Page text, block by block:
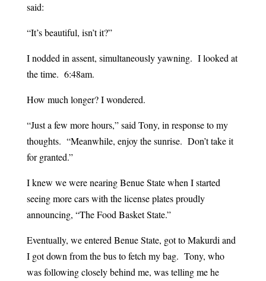
said:
“It’s beautiful, isn’t it?”
I nodded in assent, simultaneously yawning. I looked at
the time. 6:48am.
How much longer? I wondered.
“Just a few more hours,” said Tony, in response to my
thoughts. “Meanwhile, enjoy the sunrise. Don’t take it
for granted.”
I knew we were nearing Benue State when I started
seeing more cars with the license plates proudly
announcing, “The Food Basket State.”
Eventually, we entered Benue State, got to Makurdi and
I got down from the bus to fetch my bag. Tony, who
was following closely behind me, was telling me he